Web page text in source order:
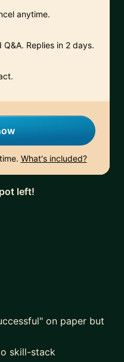
anytime.
Replies in 2 days.
What's included?
left!
on paper but
skill-stack